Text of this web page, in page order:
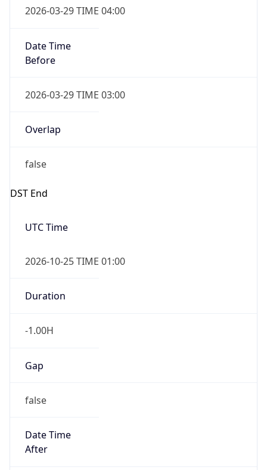
2026-03-29 TIME 04:00
Date Time
Before
2026-03-29 TIME 03:00
Overlap
false
DST End
UTC Time
2026-10-25 TIME 01:00
Duration
-1.00H
Gap
false
Date Time
After